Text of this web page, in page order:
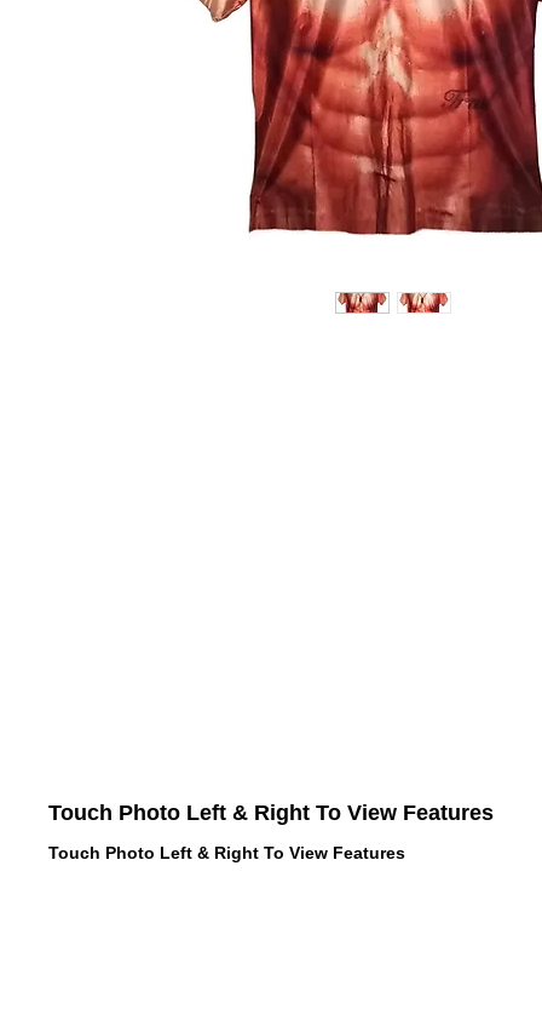
Touch Photo Left & Right To View Features
Touch Photo Left & Right To View Features